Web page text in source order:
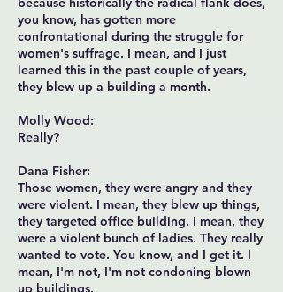
you know, has gotten more
confrontational during the struggle for
women's suffrage. I mean, and I just
learned this in the past couple of years,
they blew up a building a month.
Molly Wood:
Really?
Dana Fisher:
Those women, they were angry and they
were violent. I mean, they blew up things,
they targeted office building. I mean, they
were a violent bunch of ladies. They really
wanted to vote. You know, and I get it. I
mean, I'm not, I'm not condoning blown
up buildings.